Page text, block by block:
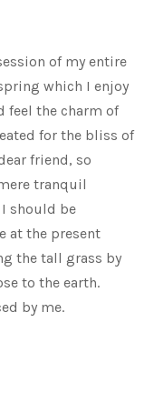
of my entire
which I enjoy
feel the charm of
for the bliss of
friend, so
tranquil
should be
at the present
the tall grass by
to the earth.
by me.